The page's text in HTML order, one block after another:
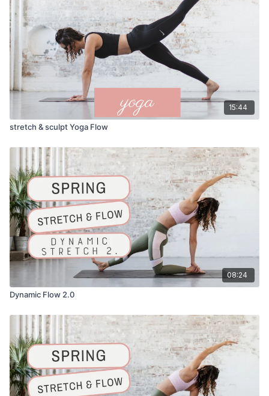
15:44
stretch & sculpt Yoga Flow
08:24
Dynamic Flow 2.0